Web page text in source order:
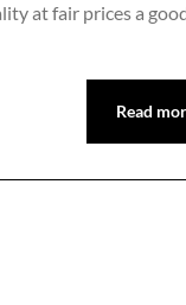
at fair prices a
Read